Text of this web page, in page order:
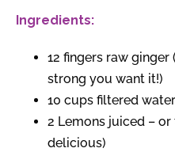
Ingredients:
12 fingers raw
strong you want it!)
10 cups filtered water
2 Lemons juiced –
delicious)